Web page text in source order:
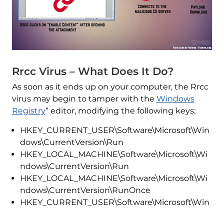
Rrcc Virus – What Does It Do?
As soon as it ends up on your computer, the Rrcc
virus may begin to tamper with the Windows
Registry” editor, modifying the following keys:
HKEY_CURRENT_USER\Software\Microsoft\Win
dows\CurrentVersion\Run
HKEY_LOCAL_MACHINE\Software\Microsoft\Wi
ndows\CurrentVersion\Run
HKEY_LOCAL_MACHINE\Software\Microsoft\Wi
ndows\CurrentVersion\RunOnce
HKEY_CURRENT_USER\Software\Microsoft\Win